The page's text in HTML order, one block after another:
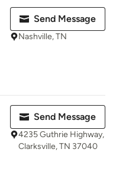
Send Message
Nashville, TN
Send Message
4235 Guthrie Highway,
Clarksville, TN 37040